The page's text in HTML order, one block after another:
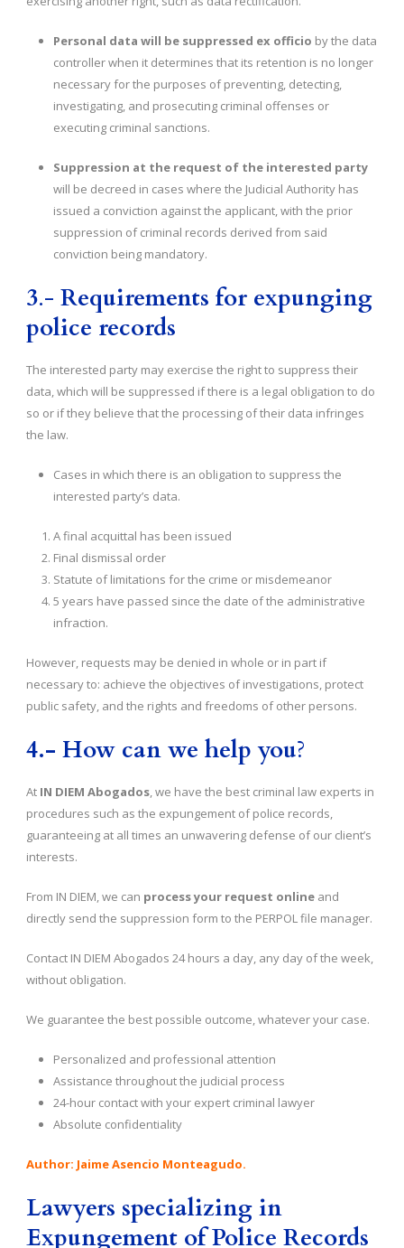
Personal data will be suppressed ex officio by the data
controller when it determines that its retention is no longer
necessary for the purposes of preventing, detecting,
investigating, and prosecuting criminal offenses or
executing criminal sanctions.
Suppression at the request of the interested party
will be decreed in cases where the Judicial Authority has
issued a conviction against the applicant, with the prior
suppression of criminal records derived from said
conviction being mandatory.
3.- Requirements for expunging
police records
The interested party may exercise the right to suppress their
data, which will be suppressed if there is a legal obligation to do
so or if they believe that the processing of their data infringes
the law.
Cases in which there is an obligation to suppress the
interested party’s data.
A final acquittal has been issued
Final dismissal order
Statute of limitations for the crime or misdemeanor
5 years have passed since the date of the administrative
infraction.
However, requests may be denied in whole or in part if
necessary to: achieve the objectives of investigations, protect
public safety, and the rights and freedoms of other persons.
4.- How can we help you?
At IN DIEM Abogados, we have the best criminal law experts in
procedures such as the expungement of police records,
guaranteeing at all times an unwavering defense of our client’s
interests.
From IN DIEM, we can process your request online and
directly send the suppression form to the PERPOL file manager.
Contact IN DIEM Abogados 24 hours a day, any day of the week,
without obligation.
We guarantee the best possible outcome, whatever your case.
Personalized and professional attention
Assistance throughout the judicial process
24-hour contact with your expert criminal lawyer
Absolute confidentiality
Author: Jaime Asencio Monteagudo.
Lawyers specializing in
Expungement of Police Records